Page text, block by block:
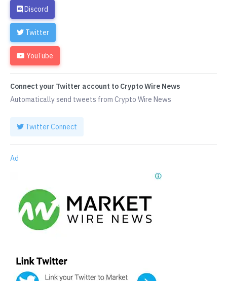
Discord
Twitter
YouTube
Connect your Twitter account to Crypto Wire News
Automatically send tweets from Crypto Wire News
Twitter Connect
Ad